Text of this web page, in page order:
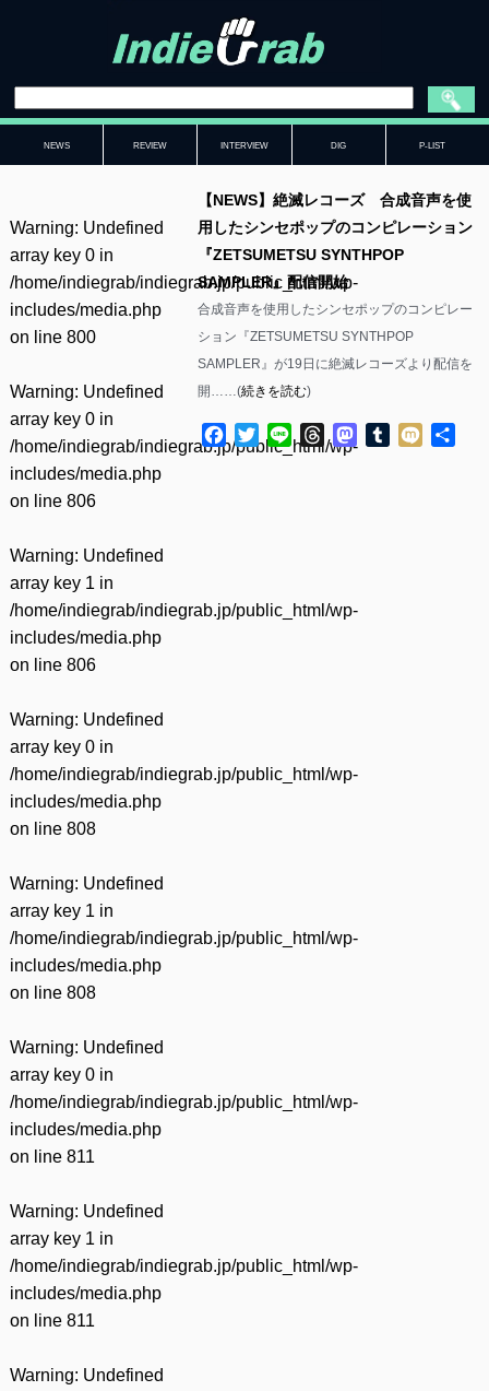
NEWS REVIEW INTERVIEW DIG P-LIST
Warning: Undefined
array key 0 in
/home/indiegrab/indiegrab.jp/public_html/wp-
includes/media.php
on line 800
Warning: Undefined
array key 0 in
/home/indiegrab/indiegrab.jp/public_html/wp-
includes/media.php
on line 806
Warning: Undefined
array key 1 in
/home/indiegrab/indiegrab.jp/public_html/wp-
includes/media.php
on line 806
Warning: Undefined
array key 0 in
/home/indiegrab/indiegrab.jp/public_html/wp-
includes/media.php
on line 808
Warning: Undefined
array key 1 in
/home/indiegrab/indiegrab.jp/public_html/wp-
includes/media.php
on line 808
Warning: Undefined
array key 0 in
/home/indiegrab/indiegrab.jp/public_html/wp-
includes/media.php
on line 811
Warning: Undefined
array key 1 in
/home/indiegrab/indiegrab.jp/public_html/wp-
includes/media.php
on line 811
Warning: Undefined
【NEWS】絶滅レコーズ 合成音声を使
用したシンセポップのコンピレーション
『ZETSUMETSU SYNTHPOP
SAMPLER』配信開始
合成音声を使用したシンセポップのコンピレー
ション『ZETSUMETSU SYNTHPOP
SAMPLER』が19日に絶滅レコーズより配信を
開……(続きを読む)
Facebook
TwitterLine ThreadsMastodon
Tumblr
Mixi